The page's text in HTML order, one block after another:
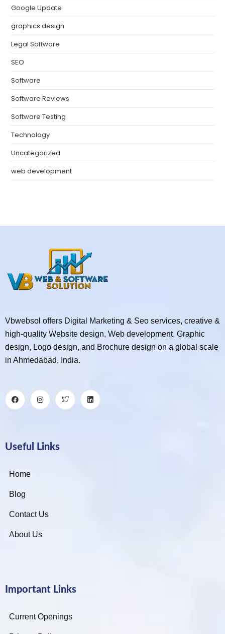
Google Update
graphics design
Legal Software
SEO
Software
Software Reviews
Software Testing
Technology
Uncategorized
web development
Vbwebsol offers Digital Marketing & Seo services, creative &
high-quality Website design, Web development, Graphic
design, Logo design, and Brochure design on a global scale
in Ahmedabad, India.
Useful Links
Home
Blog
Contact Us
About Us
Important Links
Current Openings